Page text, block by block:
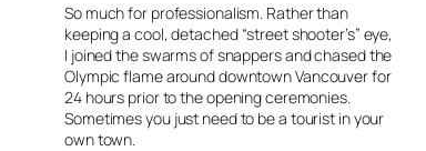
So much for professionalism. Rather than
keeping a cool, detached “street shooter’s” eye,
I joined the swarms of snappers and chased the
Olympic flame around downtown Vancouver for
24 hours prior to the opening ceremonies.
Sometimes you just need to be a tourist in your
own town.